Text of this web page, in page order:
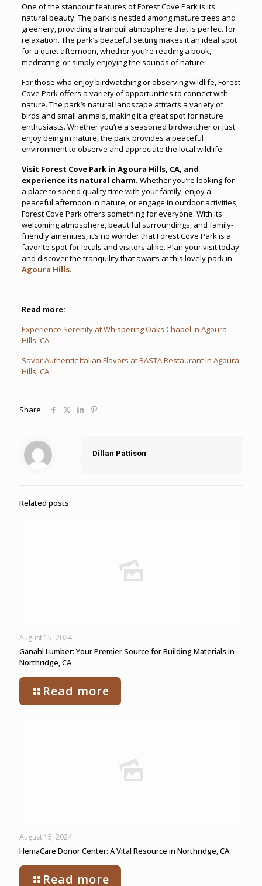
One of the standout features of Forest Cove Park is its
natural beauty. The park is nestled among mature trees and
greenery, providing a tranquil atmosphere that is perfect for
relaxation. The park’s peaceful setting makes it an ideal spot
for a quiet afternoon, whether you’re reading a book,
meditating, or simply enjoying the sounds of nature.
For those who enjoy birdwatching or observing wildlife, Forest
Cove Park offers a variety of opportunities to connect with
nature. The park’s natural landscape attracts a variety of
birds and small animals, making it a great spot for nature
enthusiasts. Whether you’re a seasoned birdwatcher or just
enjoy being in nature, the park provides a peaceful
environment to observe and appreciate the local wildlife.
Visit Forest Cove Park in Agoura Hills, CA, and
experience its natural charm. Whether you’re looking for
a place to spend quality time with your family, enjoy a
peaceful afternoon in nature, or engage in outdoor activities,
Forest Cove Park offers something for everyone. With its
welcoming atmosphere, beautiful surroundings, and family-
friendly amenities, it’s no wonder that Forest Cove Park is a
favorite spot for locals and visitors alike. Plan your visit today
and discover the tranquility that awaits at this lovely park in
Agoura Hills.
Read more:
Experience Serenity at Whispering Oaks Chapel in Agoura
Hills, CA
Savor Authentic Italian Flavors at BASTA Restaurant in Agoura
Hills, CA
Share
Dillan Pattison
Related posts
August 15, 2024
Ganahl Lumber: Your Premier Source for Building Materials in
Northridge, CA
Read more
August 15, 2024
HemaCare Donor Center: A Vital Resource in Northridge, CA
Read more